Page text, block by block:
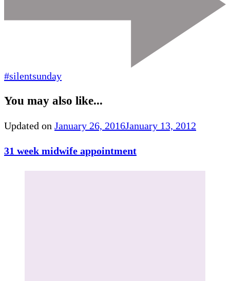
#silentsunday
You may also like...
Updated on January 26, 2016January 13, 2012
31 week midwife appointment